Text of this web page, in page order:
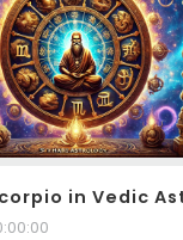
in Vedic